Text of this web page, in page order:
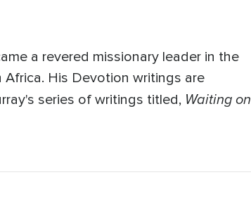
a revered missionary leader in the
His Devotion writings are
series of writings titled, Waiting on